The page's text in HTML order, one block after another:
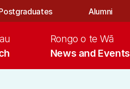
Alumni
News and Events
Rongo o te Wā